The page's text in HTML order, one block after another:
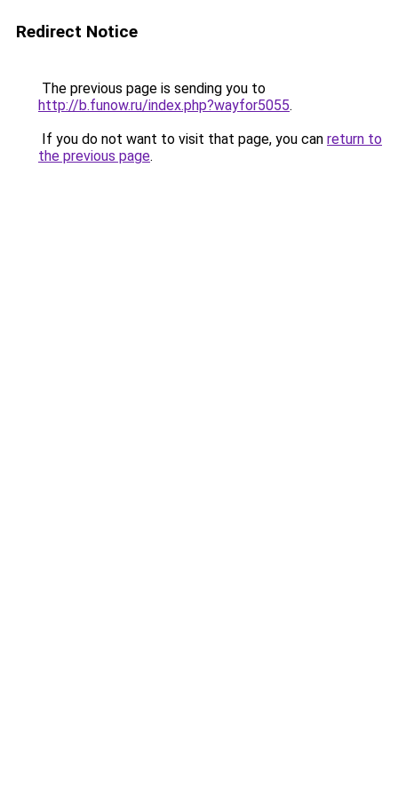
Redirect Notice
The previous page is sending you to
http://b.funow.ru/index.php?wayfor5055.
If you do not want to visit that page, you can return to
the previous page.